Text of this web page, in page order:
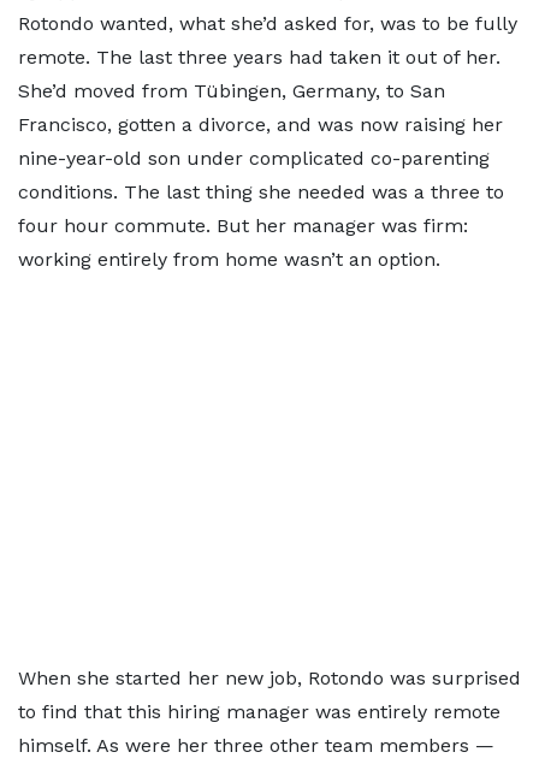
Rotondo wanted, what she’d asked for, was to be fully
remote. The last three years had taken it out of her.
She’d moved from Tübingen, Germany, to San
Francisco, gotten a divorce, and was now raising her
nine-year-old son under complicated co-parenting
conditions. The last thing she needed was a three to
four hour commute. But her manager was firm:
working entirely from home wasn’t an option.
When she started her new job, Rotondo was surprised
to find that this hiring manager was entirely remote
himself. As were her three other team members —